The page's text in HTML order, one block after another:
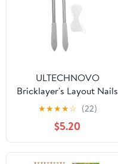
ULTECHNOVO
Bricklayer's Layout Nails
Precision Leveling Tool
for Masonry Sturdy
Markers for Accurate
Brickwork Positioning
and Stability
★★★★☆ (22)
$5.20